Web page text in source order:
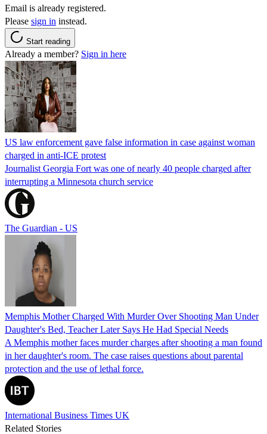
Email is already registered.
Please sign in instead.
Start reading
Already a member? Sign in here
US law enforcement gave false information in case against woman
charged in anti-ICE protest
Journalist Georgia Fort was one of nearly 40 people charged after
interrupting a Minnesota church service
The Guardian - US
Memphis Mother Charged With Murder Over Shooting Man Under
Daughter's Bed, Teacher Later Says He Had Special Needs
A Memphis mother faces murder charges after shooting a man found
in her daughter's room. The case raises questions about parental
protection and the use of lethal force.
International Business Times UK
Related Stories